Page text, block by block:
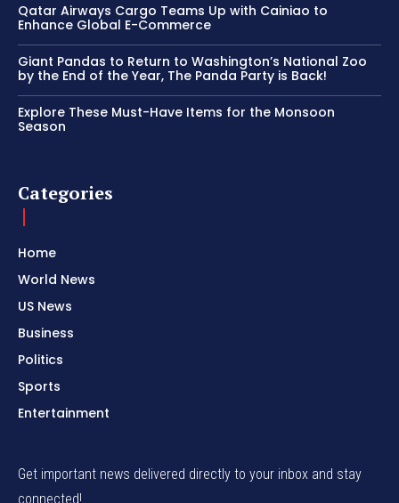
Qatar Airways Cargo Teams Up with Cainiao to
Enhance Global E-Commerce
Giant Pandas to Return to Washington’s National Zoo
by the End of the Year, The Panda Party is Back!
Explore These Must-Have Items for the Monsoon
Season
Categories
Home
World News
US News
Business
Politics
Sports
Entertainment
Get important news delivered directly to your inbox and stay
connected!